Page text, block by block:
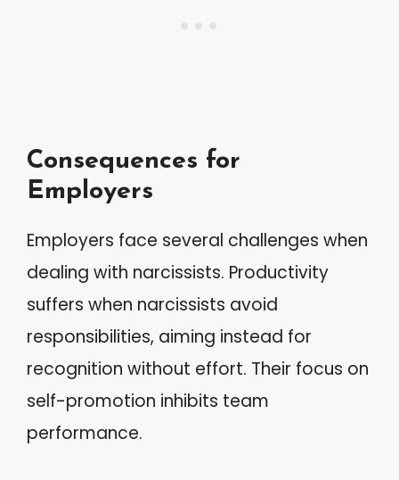
Consequences for
Employers
Employers face several challenges when
dealing with narcissists. Productivity
suffers when narcissists avoid
responsibilities, aiming instead for
recognition without effort. Their focus on
self-promotion inhibits team
performance.